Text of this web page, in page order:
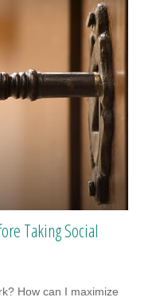
Taking Social
How can I maximize